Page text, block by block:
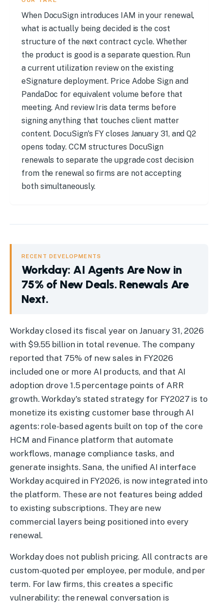
When DocuSign introduces IAM in your renewal,
what is actually being decided is the cost
structure of the next contract cycle. Whether
the product is good is a separate question. Run
a current utilization review on the existing
eSignature deployment. Price Adobe Sign and
PandaDoc for equivalent volume before that
meeting. And review Iris data terms before
signing anything that touches client matter
content. DocuSign's FY closes January 31, and Q2
opens today. CCM structures DocuSign
renewals to separate the upgrade cost decision
from the renewal so firms are not accepting
both simultaneously.
RECENT DEVELOPMENTS
Workday: AI Agents Are Now in
75% of New Deals. Renewals Are
Next.
Workday:AI Agents Are Now in 75% of New Deals. Renewals
Workday closed its fiscal year on January 31, 2026
with $9.55 billion in total revenue. The company
reported that 75% of new sales in FY2026
included one or more AI products, and that AI
adoption drove 1.5 percentage points of ARR
growth. Workday's stated strategy for FY2027 is to
monetize its existing customer base through AI
agents: role-based agents built on top of the core
HCM and Finance platform that automate
workflows, manage compliance tasks, and
generate insights. Sana, the unified AI interface
Workday acquired in FY2026, is now integrated into
the platform. These are not features being added
to existing subscriptions. They are new
commercial layers being positioned into every
renewal.
Workday does not publish pricing. All contracts are
custom-quoted per employee, per module, and per
term. For law firms, this creates a specific
vulnerability: the renewal conversation is